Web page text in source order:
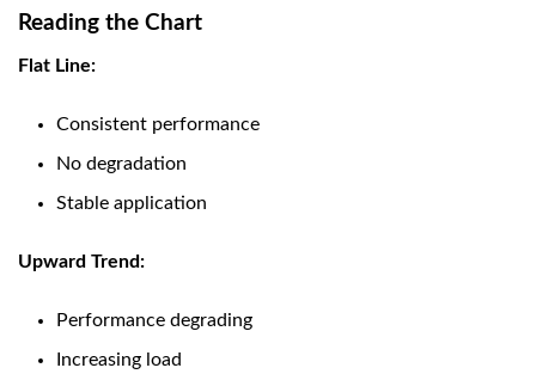
Reading the Chart
Flat Line:
Consistent performance
No degradation
Stable application
Upward Trend:
Performance degrading
Increasing load